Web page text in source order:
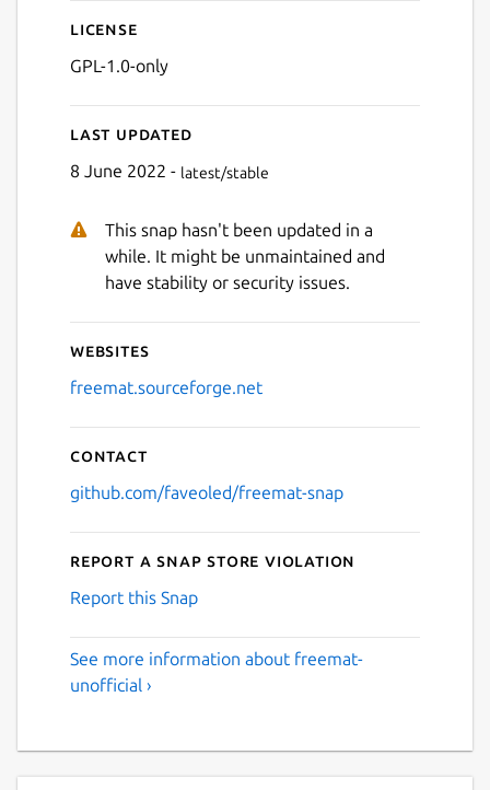
License
GPL-1.0-only
Last updated
8 June 2022 - latest/stable
This snap hasn't been updated in a
while. It might be unmaintained and
have stability or security issues.
Websites
freemat.sourceforge.net
Contact
github.com/faveoled/freemat-snap
Report a Snap Store violation
Report this Snap
See more information about freemat-
unofficial ›